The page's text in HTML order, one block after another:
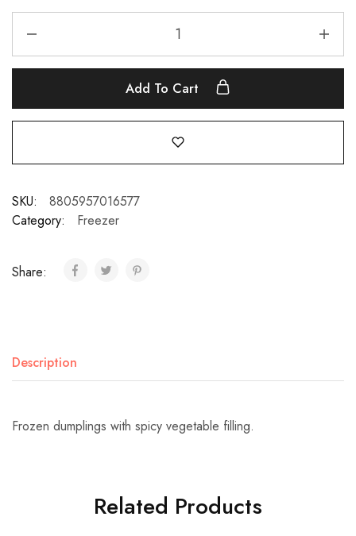
Add To Cart
SKU:
8805957016577
Category:
Freezer
Share:
Description
Frozen dumplings with spicy vegetable filling.
Related Products